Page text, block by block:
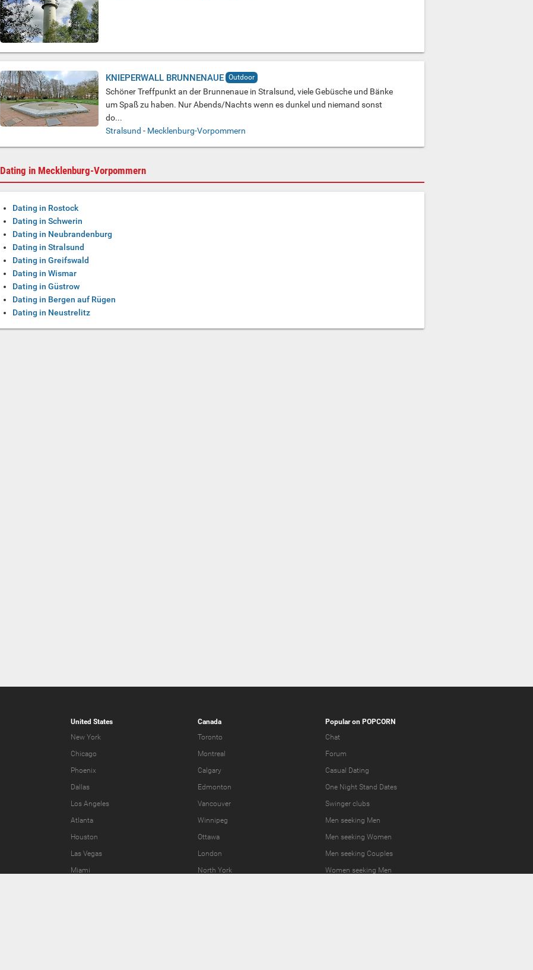
KNIEPERWALL BRUNNENAUE Outdoor
Schöner Treffpunkt an der Brunnenaue in Stralsund, viele Gebüsche und Bänke
um Spaß zu haben. Nur Abends/Nachts wenn es dunkel und niemand sonst
do...
Stralsund - Mecklenburg-Vorpommern
Dating in Mecklenburg-Vorpommern
Dating in Rostock
Dating in Schwerin
Dating in Neubrandenburg
Dating in Stralsund
Dating in Greifswald
Dating in Wismar
Dating in Güstrow
Dating in Bergen auf Rügen
Dating in Neustrelitz
United States
New York
Chicago
Phoenix
Dallas
Los Angeles
Atlanta
Houston
Las Vegas
Miami
Canada
Toronto
Montreal
Calgary
Edmonton
Vancouver
Winnipeg
Ottawa
London
North York
Popular on POPCORN
Chat
Forum
Casual Dating
One Night Stand Dates
Swinger clubs
Men seeking Men
Men seeking Women
Men seeking Couples
Women seeking Men